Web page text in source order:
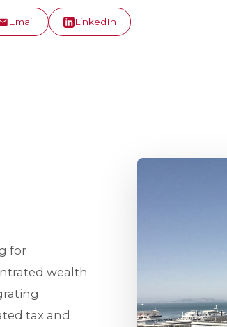
Email LinkedIn
for
wealth
tax and